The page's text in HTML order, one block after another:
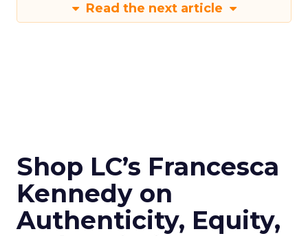
Read the next article
Shop LC’s Francesca
Kennedy on
Authenticity, Equity,